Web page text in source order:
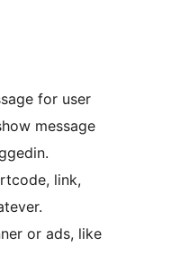
for user
message
link,
or ads, like